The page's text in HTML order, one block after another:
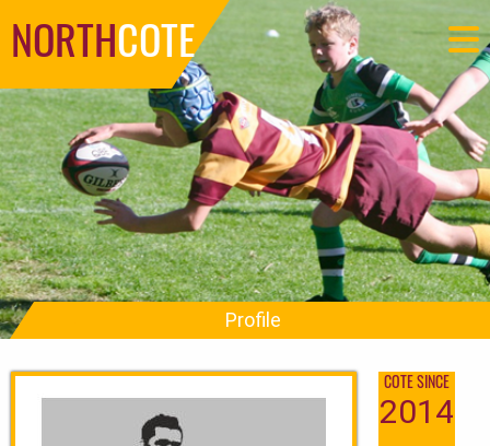
NORTHCOTE
Profile
COTE SINCE
2014